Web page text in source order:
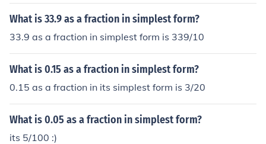
What is 33.9 as a fraction in simplest form?
33.9 as a fraction in simplest form is 339/10
What is 0.15 as a fraction in simplest form?
0.15 as a fraction in its simplest form is 3/20
What is 0.05 as a fraction in simplest form?
its 5/100 :)